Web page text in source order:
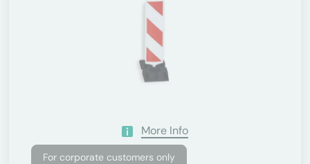
More Info
For corporate customers only